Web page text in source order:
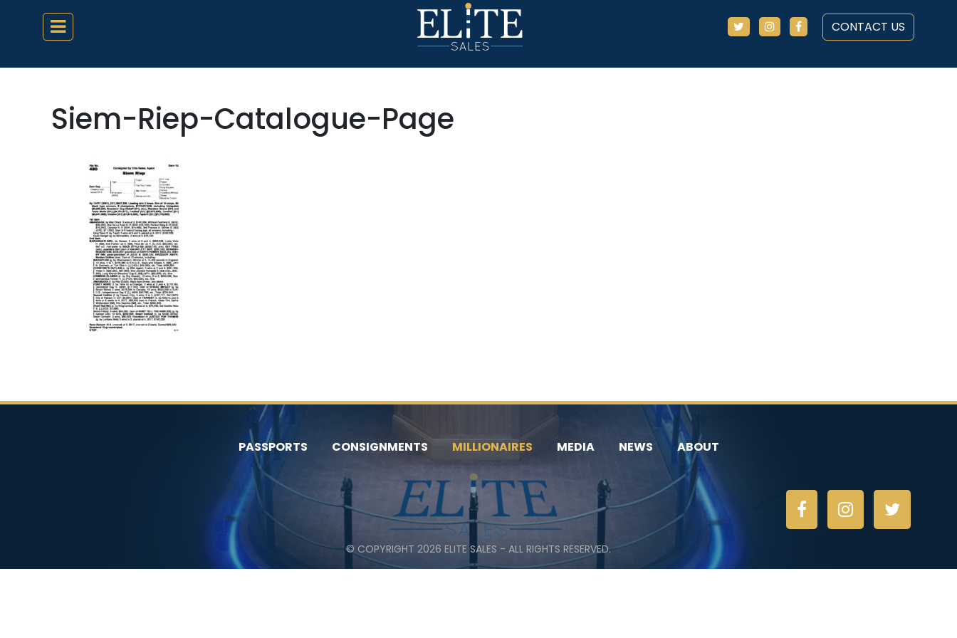
CONTACT US
Siem-Riep-Catalogue-Page
PASSPORTS CONSIGNMENTS MILLIONAIRES MEDIA NEWS ABOUT
© COPYRIGHT 2026 ELITE SALES - ALL RIGHTS RESERVED.